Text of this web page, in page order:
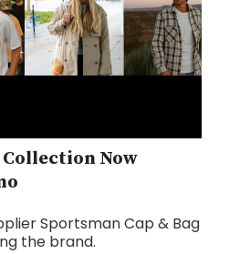
Now
Sportsman Cap & Bag
the brand.